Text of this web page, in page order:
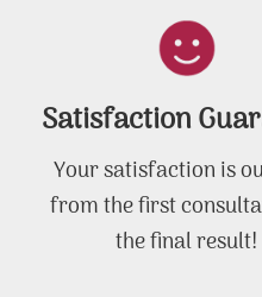
Satisfaction
Your satisfaction is
from the first
the final result!